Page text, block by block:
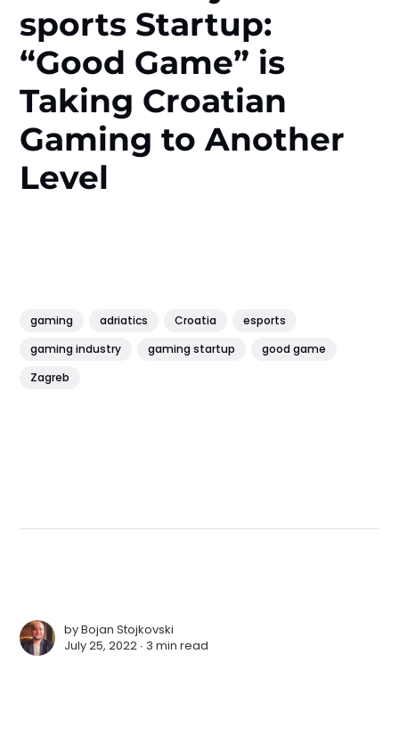
sports Startup:
“Good Game” is
Taking Croatian
Gaming to Another
Level
gaming adriatics Croatia
esports
gaming industry
gaming startup
good game
Zagreb
byBojan Stojkovski
July 25, 2022 ∙ 3 min read